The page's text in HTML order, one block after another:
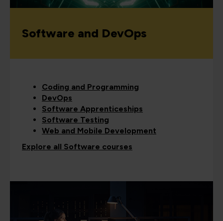
Software and DevOps
Coding and Programming
DevOps
Software Apprenticeships
Software Testing
Web and Mobile Development
Explore all Software courses